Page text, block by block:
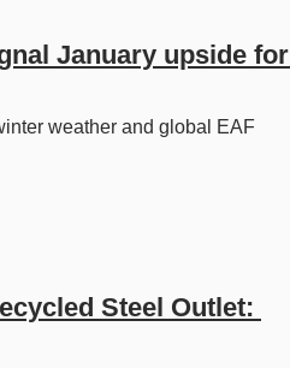
January upside for
weather and global EAF
Steel Outlet: